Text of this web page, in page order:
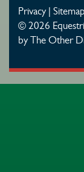
Privacy| Sitemap
© 2026
by The Other